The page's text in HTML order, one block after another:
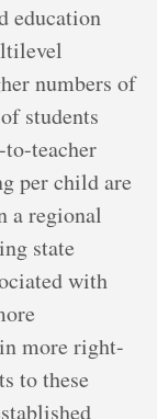
education
numbers of
students
teacher
per child are
a regional
state
with
more right-
to these